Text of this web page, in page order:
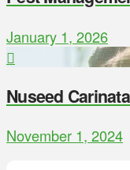
January 1, 2026
Nuseed
November 1, 2024